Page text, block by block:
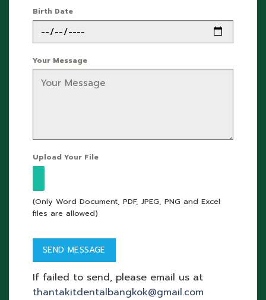
Birth Date
Your Message
Upload Your File
(Only Word Document, PDF, JPEG, PNG and Excel
files are allowed)
If failed to send, please email us at
thantakitdentalbangkok@gmail.com